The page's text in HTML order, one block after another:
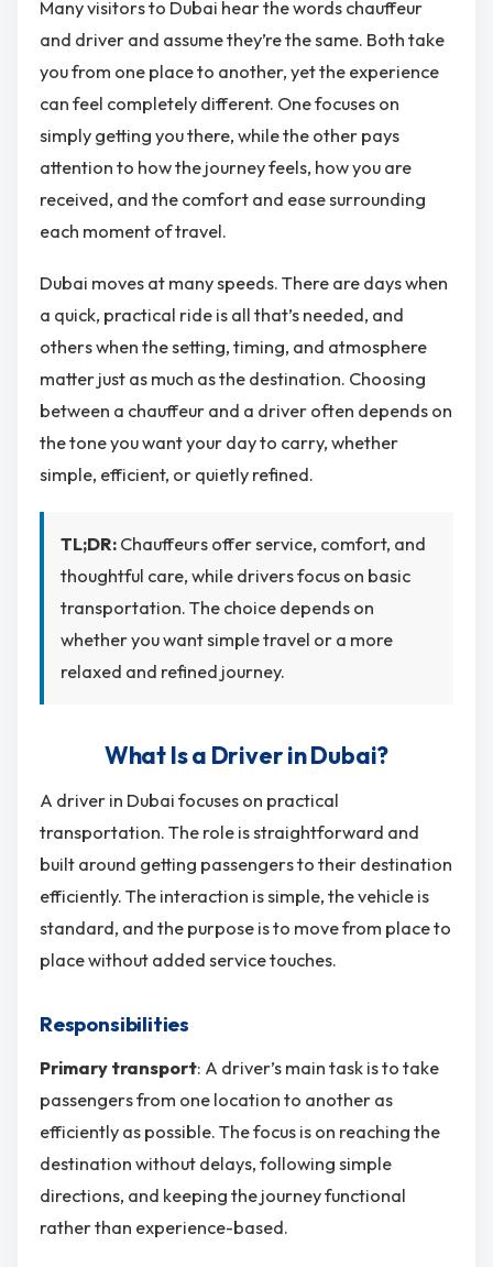
Many visitors to Dubai hear the words chauffeur
and driver and assume they’re the same. Both take
you from one place to another, yet the experience
can feel completely different. One focuses on
simply getting you there, while the other pays
attention to how the journey feels, how you are
received, and the comfort and ease surrounding
each moment of travel.
Dubai moves at many speeds. There are days when
a quick, practical ride is all that’s needed, and
others when the setting, timing, and atmosphere
matter just as much as the destination. Choosing
between a chauffeur and a driver often depends on
the tone you want your day to carry, whether
simple, efficient, or quietly refined.
TL;DR: Chauffeurs offer service, comfort, and
thoughtful care, while drivers focus on basic
transportation. The choice depends on
whether you want simple travel or a more
relaxed and refined journey.
What Is a Driver in Dubai?
A driver in Dubai focuses on practical
transportation. The role is straightforward and
built around getting passengers to their destination
efficiently. The interaction is simple, the vehicle is
standard, and the purpose is to move from place to
place without added service touches.
Responsibilities
Primary transport: A driver’s main task is to take
passengers from one location to another as
efficiently as possible. The focus is on reaching the
destination without delays, following simple
directions, and keeping the journey functional
rather than experience-based.